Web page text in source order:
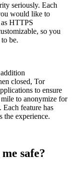
seriously. Each
would like to
HTTPS
so you
be.
closed, Tor
to ensure
to anonymize for
feature has
the experience.
safe?